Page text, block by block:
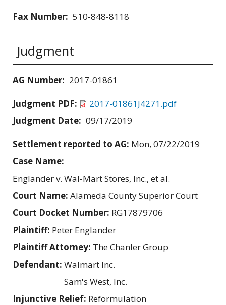
Fax Number: 510-848-8118
Judgment
AG Number: 2017-01861
Judgment PDF:
2017-01861J4271.pdf
Judgment Date: 09/17/2019
Settlement reported to AG: Mon, 07/22/2019
Case Name:
Englander v. Wal-Mart Stores, Inc., et al.
Court Name: Alameda County Superior Court
Court Docket Number: RG17879706
Plaintiff: Peter Englander
Plaintiff Attorney: The Chanler Group
Defendant: Walmart Inc.
Sam's West, Inc.
Injunctive Relief: Reformulation